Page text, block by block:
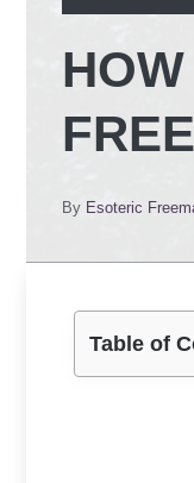
By Esoteric
Table of